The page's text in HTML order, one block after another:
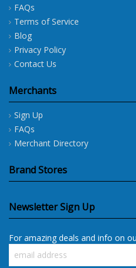
FAQs
Terms of Service
Blog
Privacy Policy
Contact Us
Merchants
Sign Up
FAQs
Merchant Directory
Brand Stores
Newsletter Sign Up
For amazing deals and info on